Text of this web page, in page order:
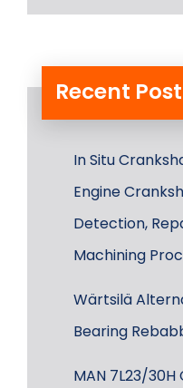
Recent Post
In Situ
Engine
Detection,
Machining
Wärtsilä
Bearing
MAN 7L23/